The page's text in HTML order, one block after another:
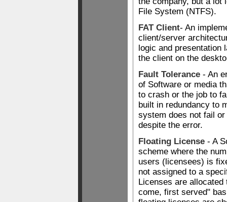
File System (NTFS).
FAT Client- An
client/server
logic and presentation
the client on the
Fault Tolerance - An
of Software or media
to crash or the job to
built in redundancy to
system does not fail
despite the error.
Floating License - A
scheme where the
users (licensees) is
not assigned to a
Licenses are
come, first served"